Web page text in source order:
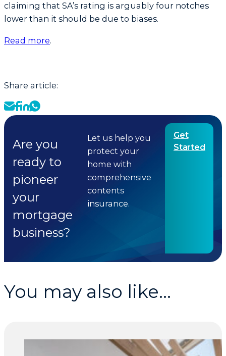
claiming that SA’s rating is arguably four notches
lower than it should be due to biases.
Read more.
Share article:
Are you
ready to
pioneer
your
mortgage
business?
Let us help you
protect your
home with
comprehensive
contents
insurance.
Get
Started
You may also like...